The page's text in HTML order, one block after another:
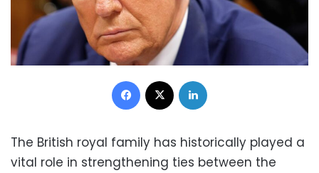
Facebook
The British royal family has historically played a
vital role in strengthening ties between the